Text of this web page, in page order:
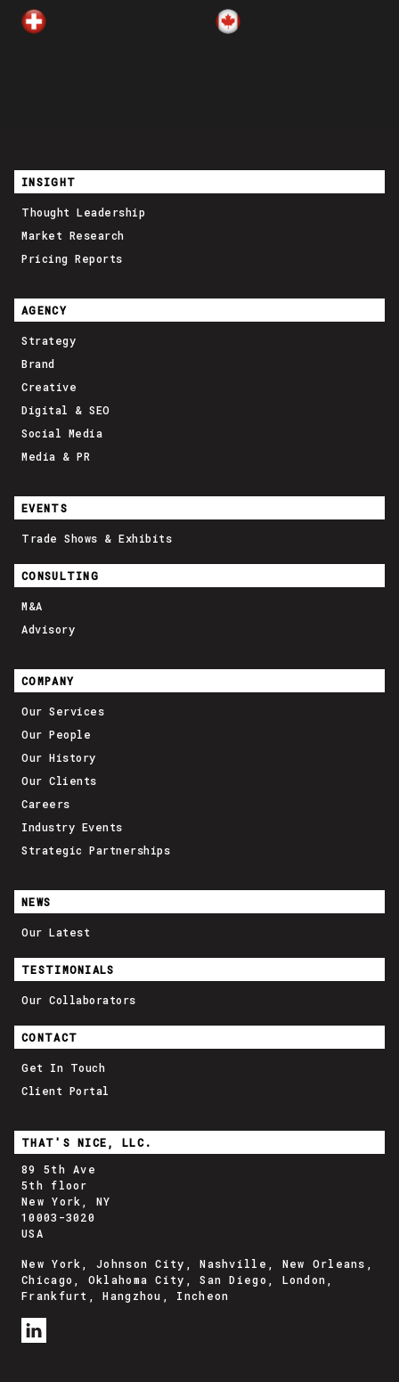
INSIGHT
Thought Leadership
Market Research
Pricing Reports
AGENCY
Strategy
Brand
Creative
Digital & SEO
Social Media
Media & PR
EVENTS
Trade Shows & Exhibits
CONSULTING
M&A
Advisory
COMPANY
Our Services
Our People
Our History
Our Clients
Careers
Industry Events
Strategic Partnerships
NEWS
Our Latest
TESTIMONIALS
Our Collaborators
CONTACT
Get In Touch
Client Portal
THAT'S NICE, LLC.
89 5th Ave
5th floor
New York, NY
10003-3020
USA
New York, Johnson City, Nashville, New Orleans,
Chicago, Oklahoma City, San Diego, London,
Frankfurt, Hangzhou, Incheon